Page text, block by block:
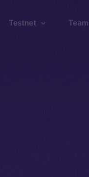
Testnet Team